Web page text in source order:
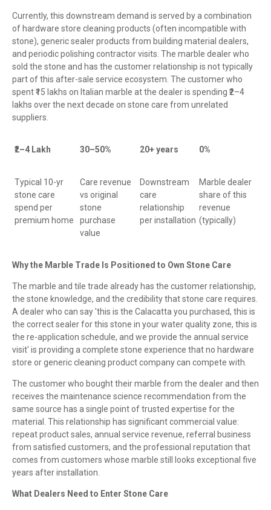
Currently, this downstream demand is served by a combination
of hardware store cleaning products (often incompatible with
stone), generic sealer products from building material dealers,
and periodic polishing contractor visits. The marble dealer who
sold the stone and has the customer relationship is not typically
part of this after-sale service ecosystem. The customer who
spent ₹15 lakhs on Italian marble at the dealer is spending ₹2–4
lakhs over the next decade on stone care from unrelated
suppliers.
₹2–4 Lakh 30–50% 20+ years 0%
Typical 10-yr
stone care
spend per
premium home
Care revenue
vs original
stone
purchase
value
Downstream
care
relationship
per installation
Marble dealer
share of this
revenue
(typically)
Why the Marble Trade Is Positioned to Own Stone Care
The marble and tile trade already has the customer relationship,
the stone knowledge, and the credibility that stone care requires.
A dealer who can say 'this is the Calacatta you purchased, this is
the correct sealer for this stone in your water quality zone, this is
the re-application schedule, and we provide the annual service
visit' is providing a complete stone experience that no hardware
store or generic cleaning product company can compete with.
The customer who bought their marble from the dealer and then
receives the maintenance science recommendation from the
same source has a single point of trusted expertise for the
material. This relationship has significant commercial value:
repeat product sales, annual service revenue, referral business
from satisfied customers, and the professional reputation that
comes from customers whose marble still looks exceptional five
years after installation.
What Dealers Need to Enter Stone Care